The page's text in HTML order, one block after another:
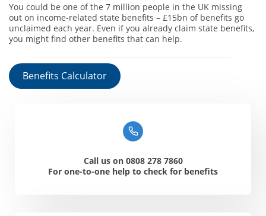
You could be one of the 7 million people in the UK missing
out on income-related state benefits – £15bn of benefits go
unclaimed each year. Even if you already claim state benefits,
you might find other benefits that can help.
Benefits Calculator
Call us on 0808 278 7860
For one-to-one help to check for benefits